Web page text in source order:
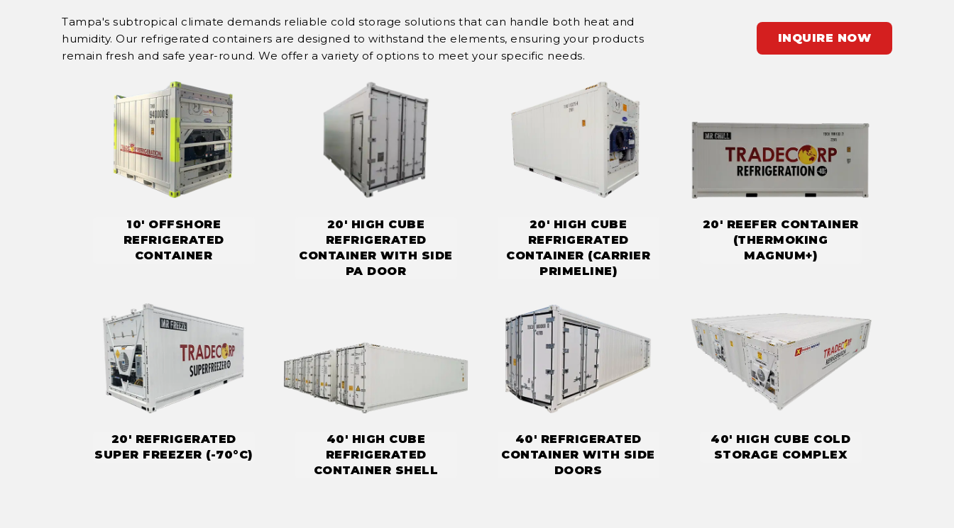
Tampa's subtropical climate demands reliable cold storage solutions that can handle both heat and
humidity. Our refrigerated containers are designed to withstand the elements, ensuring your products
remain fresh and safe year-round. We offer a variety of options to meet your specific needs.
INQUIRE NOW
10' OFFSHORE
REFRIGERATED
CONTAINER
20' HIGH CUBE
REFRIGERATED
CONTAINER WITH SIDE
PA DOOR
20' HIGH CUBE
REFRIGERATED
CONTAINER (CARRIER
PRIMELINE)
20' REEFER CONTAINER
(THERMOKING
MAGNUM+)
20' REFRIGERATED
SUPER FREEZER (-70°C)
40' HIGH CUBE
REFRIGERATED
CONTAINER SHELL
40' REFRIGERATED
CONTAINER WITH SIDE
DOORS
40' HIGH CUBE COLD
STORAGE COMPLEX